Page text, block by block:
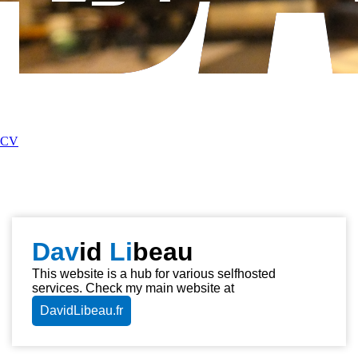
CV
David Libeau
This website is a hub for various selfhosted
services. Check my main website at
DavidLibeau.fr